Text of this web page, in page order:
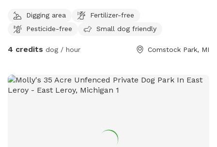
Digging area
Fertilizer-free
Pesticide-free
Small dog friendly
4 credits dog / hour Comstock Park, MI